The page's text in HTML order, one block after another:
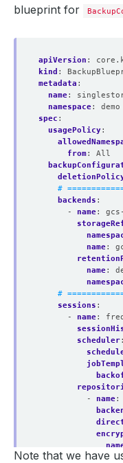
blueprint for
apiVersion :
kind :
metadata :
name:
namespace:
demo
spec :
usagePolicy:
from:
All
#
backends :
- name:
name:
name:
#
sessions :
- name:
scheduler:
- name:
Note that we have